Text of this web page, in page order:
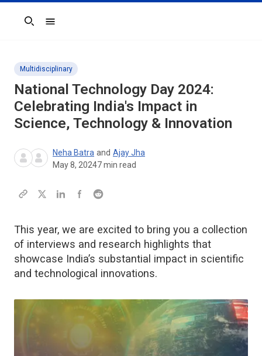
Search
Multidisciplinary
National Technology Day 2024:
Celebrating India's Impact in
Science, Technology & Innovation
Neha Batra and Ajay Jha
May 8, 20247min read
This year, we are excited to bring you a collection
of interviews and research highlights that
showcase India’s substantial impact in scientific
and technological innovations.